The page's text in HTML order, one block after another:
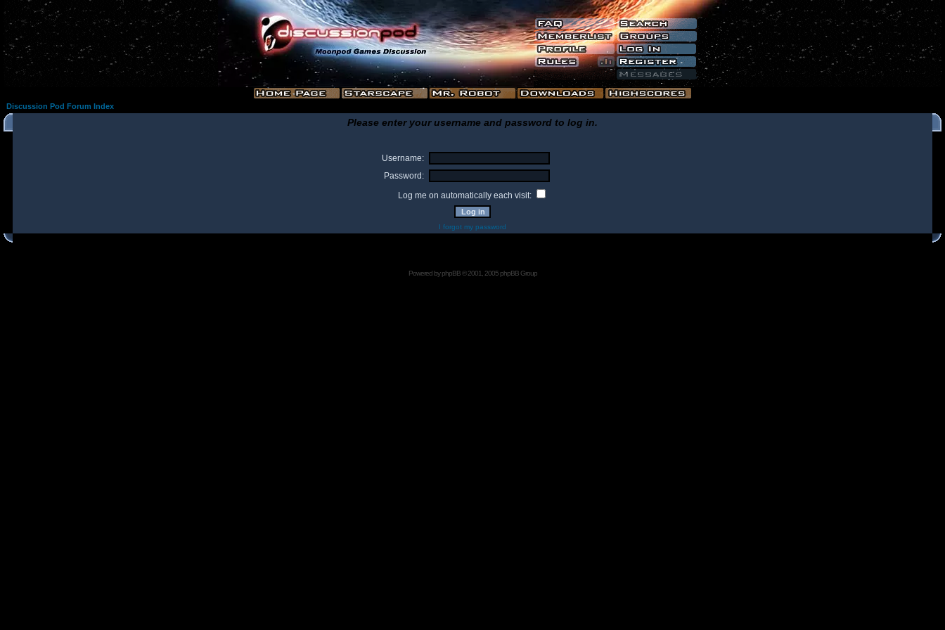
Discussion Pod Forum Index
Please enter your username and password to log in.
Username:
Password:
Log me on automatically each visit:
I forgot my password
Powered byphpBB© 2001, 2005 phpBB Group